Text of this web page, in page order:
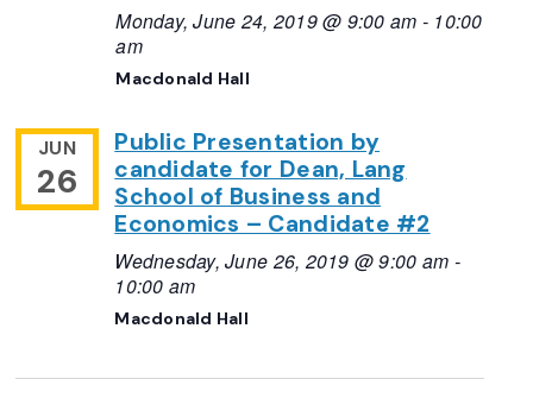
Monday, June 24, 2019 @ 9:00 am - 10:00
am
Macdonald Hall
JUN
26
Public Presentation by
candidate for Dean, Lang
School of Business and
Economics – Candidate #2
Wednesday, June 26, 2019 @ 9:00 am -
10:00 am
Macdonald Hall